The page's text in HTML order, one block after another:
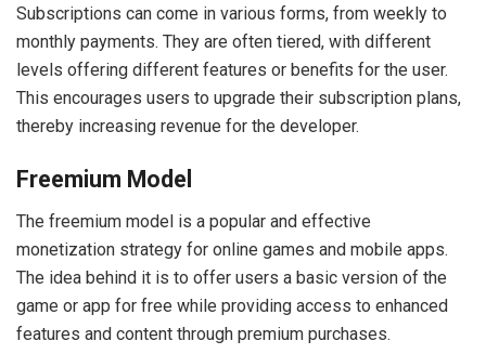
Subscriptions can come in various forms, from weekly to
monthly payments. They are often tiered, with different
levels offering different features or benefits for the user.
This encourages users to upgrade their subscription plans,
thereby increasing revenue for the developer.
Freemium Model
The freemium model is a popular and effective
monetization strategy for online games and mobile apps.
The idea behind it is to offer users a basic version of the
game or app for free while providing access to enhanced
features and content through premium purchases.